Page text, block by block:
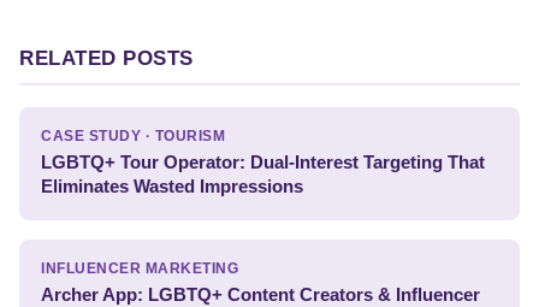
RELATED POSTS
CASE STUDY · TOURISM
LGBTQ+ Tour Operator: Dual-Interest Targeting That
Eliminates Wasted Impressions
INFLUENCER MARKETING
Archer App: LGBTQ+ Content Creators & Influencer